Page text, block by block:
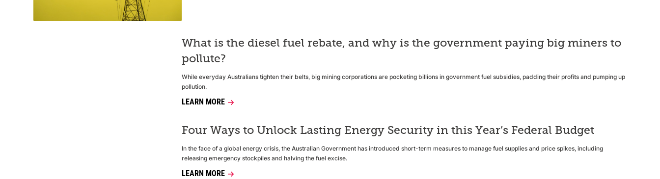
What is the diesel fuel rebate, and why is the government paying big miners to
pollute?
While everyday Australians tighten their belts, big mining corporations are pocketing billions in government fuel subsidies, padding their profits and pumping up
pollution.
LEARN MORE
Four Ways to Unlock Lasting Energy Security in this Year’s Federal Budget
In the face of a global energy crisis, the Australian Government has introduced short-term measures to manage fuel supplies and price spikes, including
releasing emergency stockpiles and halving the fuel excise.
LEARN MORE